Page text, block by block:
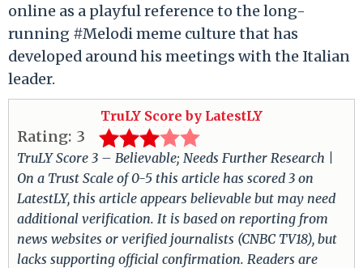
online as a playful reference to the long-
running #Melodi meme culture that has
developed around his meetings with the Italian
leader.
TruLY Score by LatestLY
Rating: 3
TruLY Score 3 – Believable; Needs Further Research |
On a Trust Scale of 0-5 this article has scored 3 on
LatestLY, this article appears believable but may need
additional verification. It is based on reporting from
news websites or verified journalists (CNBC TV18), but
lacks supporting official confirmation. Readers are